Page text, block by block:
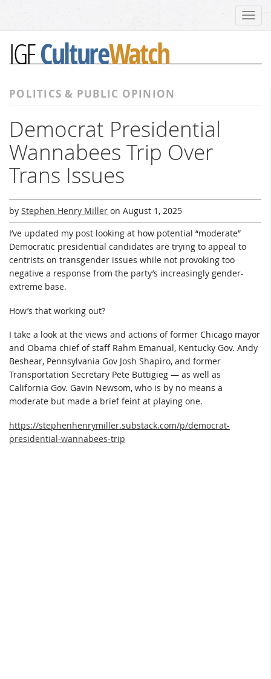
IGFCultureWatch
POLITICS & PUBLIC OPINION
Democrat Presidential
Wannabees Trip Over
Trans Issues
by Stephen Henry Miller on August 1, 2025
I’ve updated my post looking at how potential “moderate”
Democratic presidential candidates are trying to appeal to
centrists on transgender issues while not provoking too
negative a response from the party’s increasingly gender-
extreme base.
How’s that working out?
I take a look at the views and actions of former Chicago mayor
and Obama chief of staff Rahm Emanual, Kentucky Gov. Andy
Beshear, Pennsylvania Gov Josh Shapiro, and former
Transportation Secretary Pete Buttigieg — as well as
California Gov. Gavin Newsom, who is by no means a
moderate but made a brief feint at playing one.
https://stephenhenrymiller.substack.com/p/democrat-
presidential-wannabees-trip